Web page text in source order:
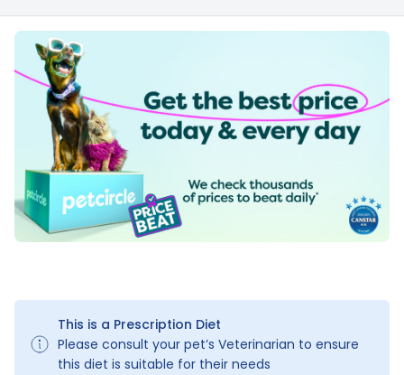
This is a Prescription Diet
Please consult your pet’s Veterinarian to ensure
this diet is suitable for their needs